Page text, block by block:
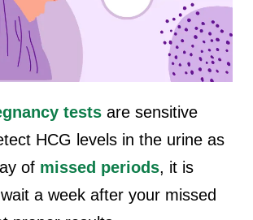
tests are sensitive
HCG levels in the urine as
of missed periods, it is
a week after your missed